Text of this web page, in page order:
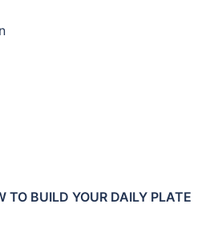
BUILD YOUR DAILY PLATE